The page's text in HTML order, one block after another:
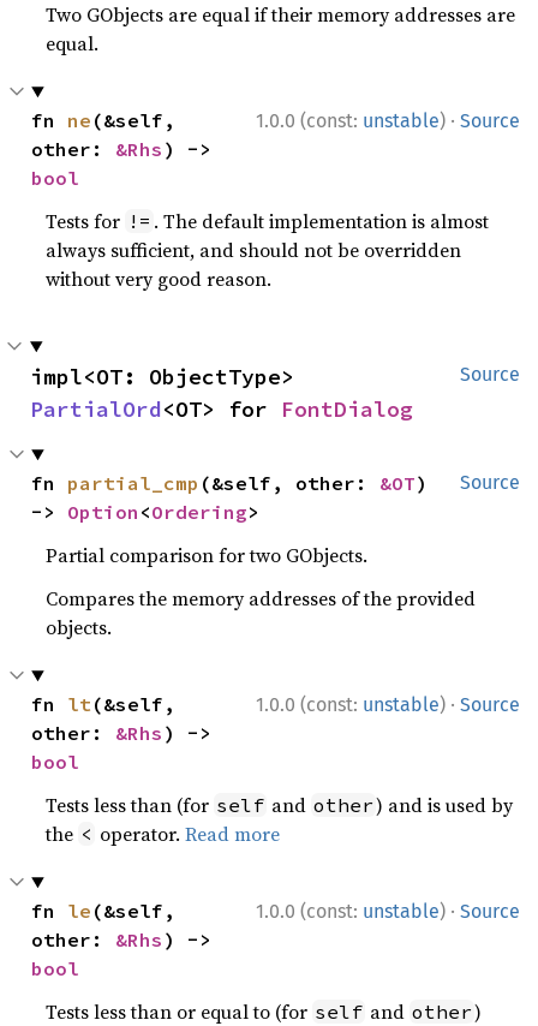
Two GObjects are equal if their memory addresses are
equal.
1.0.0 (const: unstable) · Source
fn ne (&self,
other: &Rhs
bool
Tests for != . The default implementation is almost
always sufficient, and should not be overridden
without very good reason.
Source
PartialOrd<OT> for FontDialog
Source
fn partial_cmp (&self, other: &OT)
-> Option <Ordering>
Partial comparison for two GObjects.
Compares the memory addresses of the provided
objects.
1.0.0 (const: unstable) · Source
fn lt(&self,
other: &Rhs
bool
Tests less than (for self and other) and is used by
the < operator.Read more
1.0.0 (const: unstable) · Source
fn le (&self,
other: &Rhs
bool
Tests less than or equal to (for self and other)